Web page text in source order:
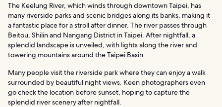
The Keelung River, which winds through downtown Taipei, has
many riverside parks and scenic bridges along its banks, making it
a fantastic place for a stroll after dinner. The river passes through
Beitou, Shilin and Nangang District in Taipei. After nightfall, a
splendid landscape is unveiled, with lights along the river and
towering mountains around the Taipei Basin.
Many people visit the riverside park where they can enjoy a walk
surrounded by beautiful night views. Keen photographers even
go check the location before sunset, hoping to capture the
splendid river scenery after nightfall.